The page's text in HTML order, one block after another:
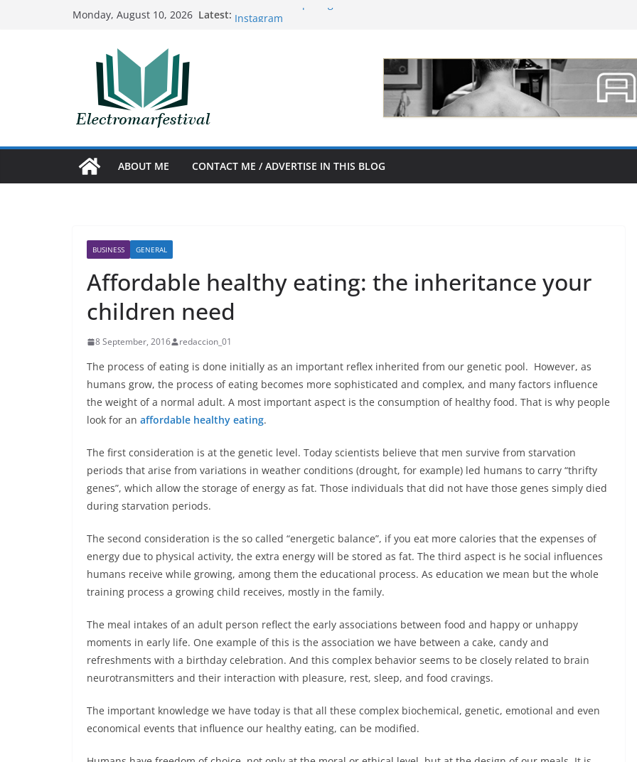
Monday, August 10, 2026 Latest: Benefits of acquiring followers on social networks like
10 ideas creativas para promocionar tu joyería por mayor
The best tricks to increase your followers on Instagram in
ABOUT ME CONTACT ME / ADVERTISE IN THIS BLOG
BUSINESS GENERAL
Affordable healthy eating: the inheritance your
children need
8 September, 2016 redaccion_01
The process of eating is done initially as an important reflex inherited from our genetic pool. However, as
humans grow, the process of eating becomes more sophisticated and complex, and many factors influence
the weight of a normal adult. A most important aspect is the consumption of healthy food. That is why people
look for an affordable healthy eating.
The first consideration is at the genetic level. Today scientists believe that men survive from starvation
periods that arise from variations in weather conditions (drought, for example) led humans to carry “thrifty
genes”, which allow the storage of energy as fat. Those individuals that did not have those genes simply died
during starvation periods.
The second consideration is the so called “energetic balance”, if you eat more calories that the expenses of
energy due to physical activity, the extra energy will be stored as fat. The third aspect is he social influences
humans receive while growing, among them the educational process. As education we mean but the whole
training process a growing child receives, mostly in the family.
The meal intakes of an adult person reflect the early associations between food and happy or unhappy
moments in early life. One example of this is the association we have between a cake, candy and
refreshments with a birthday celebration. And this complex behavior seems to be closely related to brain
neurotransmitters and their interaction with pleasure, rest, sleep, and food cravings.
The important knowledge we have today is that all these complex biochemical, genetic, emotional and even
economical events that influence our healthy eating, can be modified.